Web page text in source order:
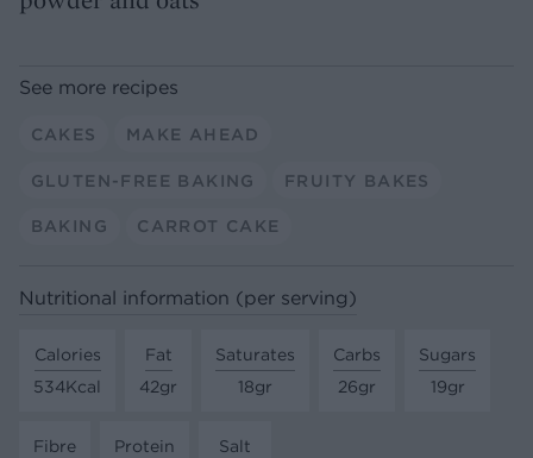
See more recipes
CAKES MAKE AHEAD
GLUTEN-FREE BAKING FRUITY BAKES
BAKING CARROT CAKE
Nutritional information (per serving)
Calories
534Kcal
Fat
42gr
Saturates
18gr
Carbs
26gr
Sugars
19gr
Fibre
Protein
Salt